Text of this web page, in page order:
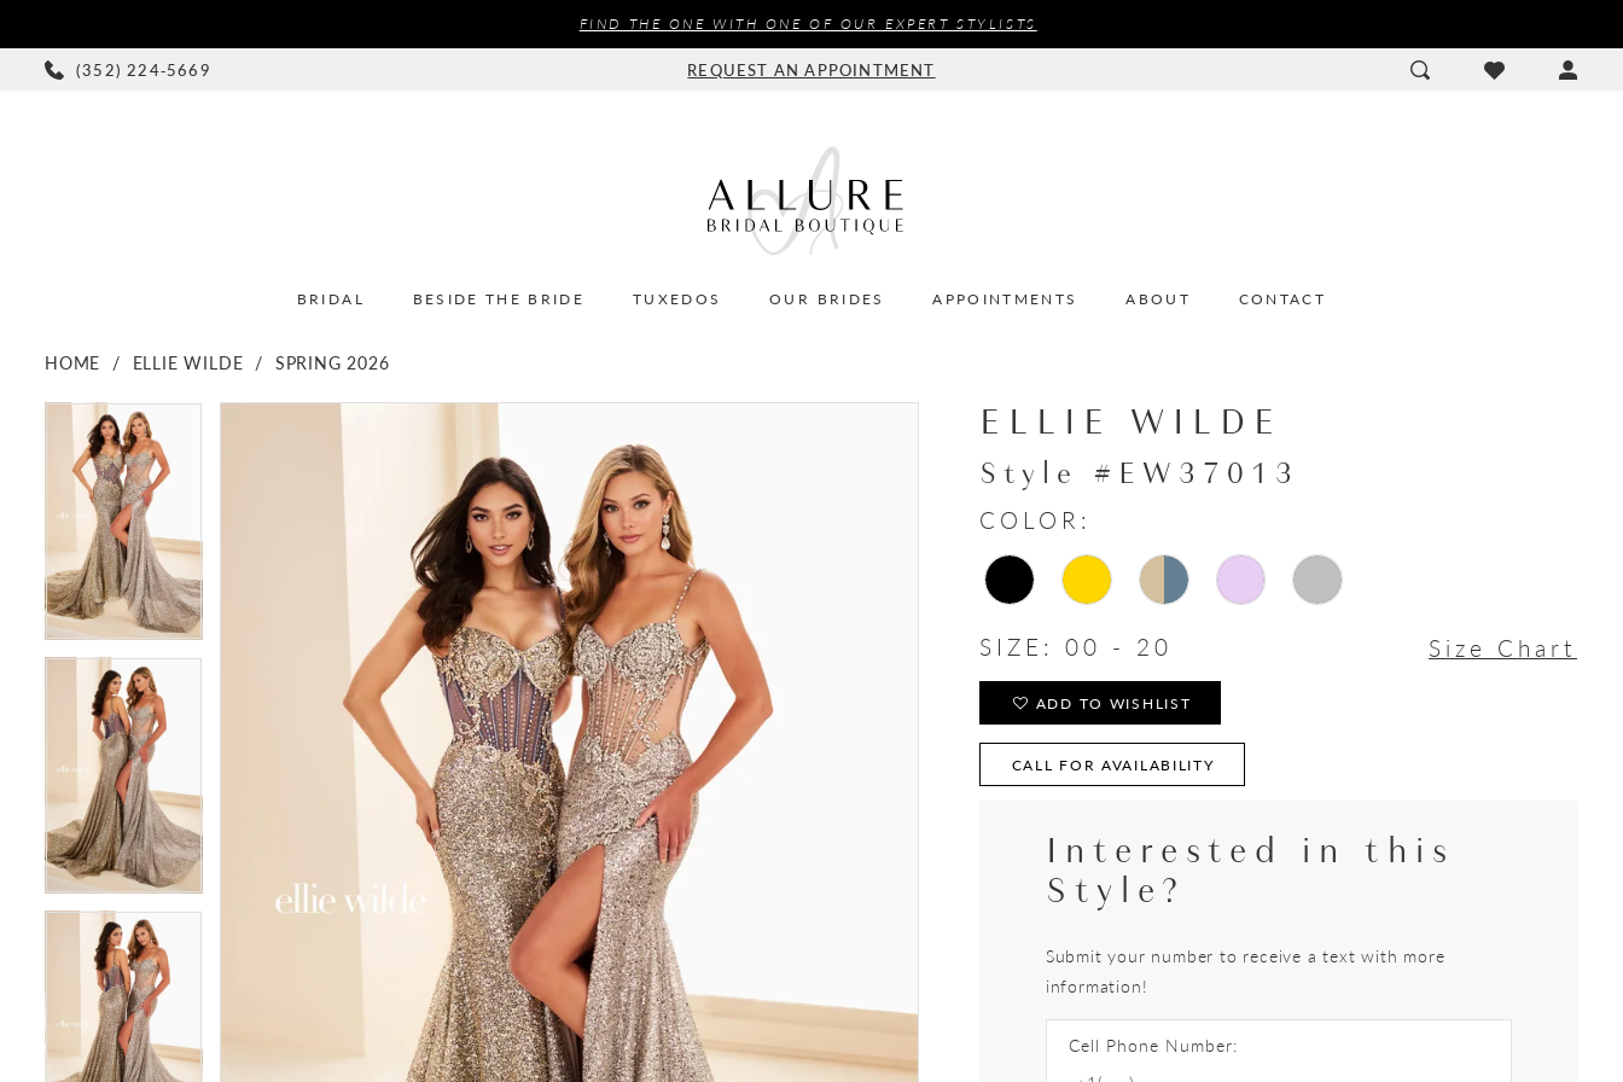
FIND THE ONE WITH ONE OF OUR EXPERT STYLISTS
(352) 224‑5669 REQUEST AN APPOINTMENT
BRIDAL BESIDE THE BRIDE TUXEDOS OUR BRIDES APPOINTMENTS ABOUT CONTACT
HOME ELLIE WILDE SPRING 2026
Products
Views
Carousel
end
PAUSE AUTOPLAY
PREVIOUS SLIDE
NEXT SLIDE
1
ELLIE WILDE
Style #EW37013
COLOR:
SIZE: 00 - 20 Size Chart
ADD TO WISHLIST
CALL FOR AVAILABILITY
Interested in this
Style?
Submit your number to receive a text with more
information!
Cell Phone Number: